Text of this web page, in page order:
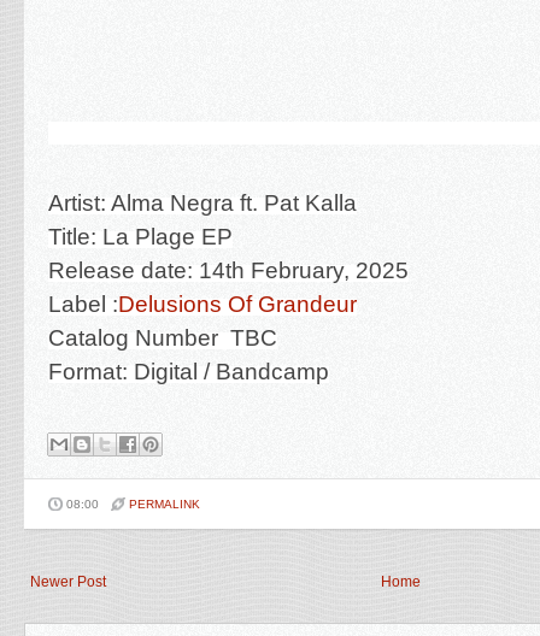
Artist: Alma Negra ft. Pat Kalla
Title: La Plage EP
Release date: 14th February, 2025
Label :Delusions Of Grandeur
Catalog Number TBC
Format: Digital / Bandcamp
08:00 PERMALINK
Newer Post Home